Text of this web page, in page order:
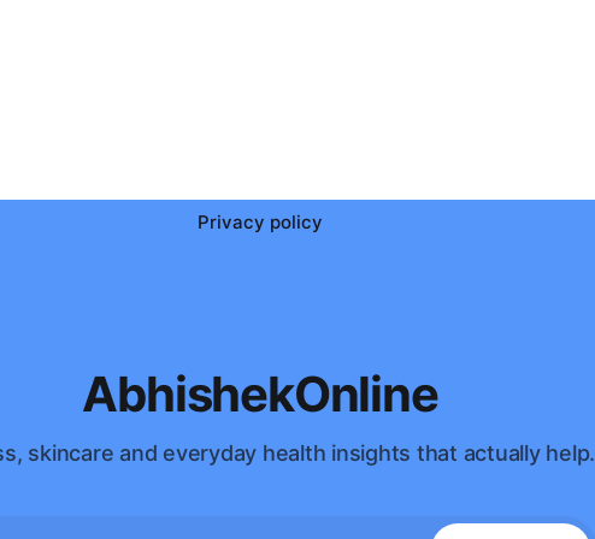
Privacy policy
AbhishekOnline
skincare and everyday health insights that actually help.